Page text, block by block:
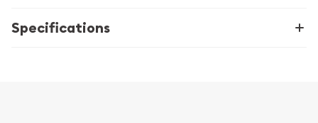
Specifications